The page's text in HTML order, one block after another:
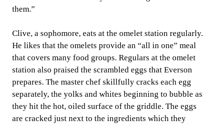
them.”
Clive, a sophomore, eats at the omelet station regularly.
He likes that the omelets provide an “all in one” meal
that covers many food groups. Regulars at the omelet
station also praised the scrambled eggs that Everson
prepares. The master chef skillfully cracks each egg
separately, the yolks and whites beginning to bubble as
they hit the hot, oiled surface of the griddle. The eggs
are cracked just next to the ingredients which they